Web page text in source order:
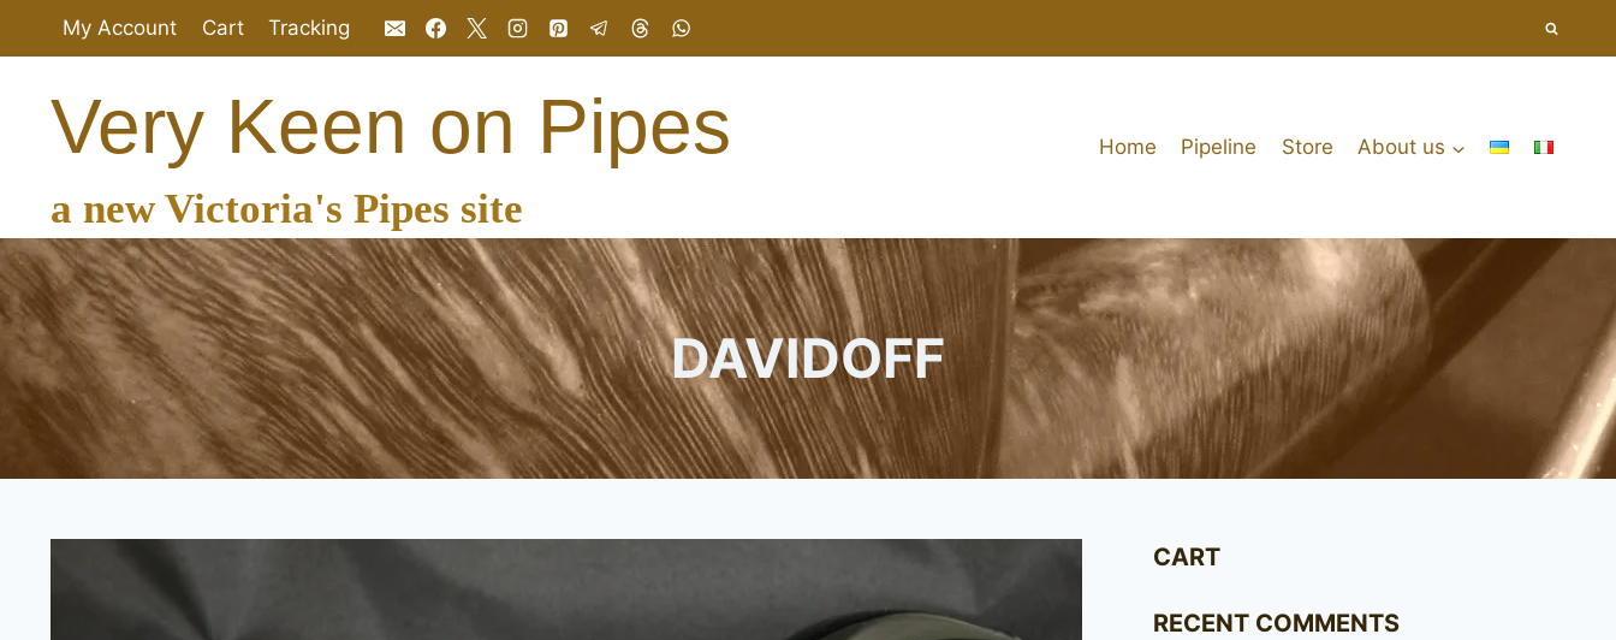
My Account Cart Tracking
Very Keen on Pipes
a new Victoria's Pipes site
Home Pipeline Store About us
DAVIDOFF
CART
RECENT COMMENTS